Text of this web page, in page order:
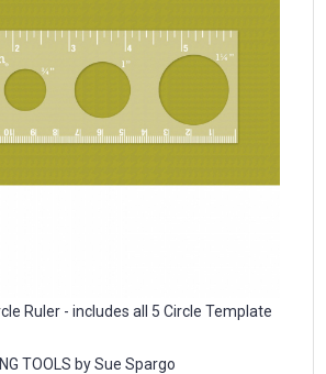
Ruler - includes all 5 Circle Template
TOOLS by Sue Spargo